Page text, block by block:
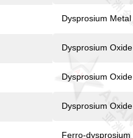
Dysprosium Metal
Dysprosium Oxide
Dysprosium Oxide
Dysprosium Oxide
Ferro-dysprosium